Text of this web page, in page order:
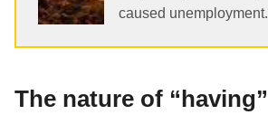
caused unemployment.
The nature of “having”